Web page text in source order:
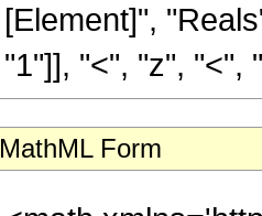
[Element]",
"1"]], "<", "z", "<",
MathML Form